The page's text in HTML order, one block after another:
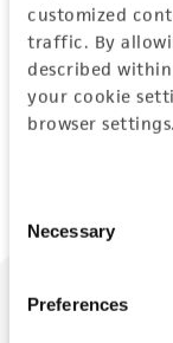
customized
traffic. By
described
your cookie
browser settings.
Selection
Necessary
Preferences
Don't
We are ready to